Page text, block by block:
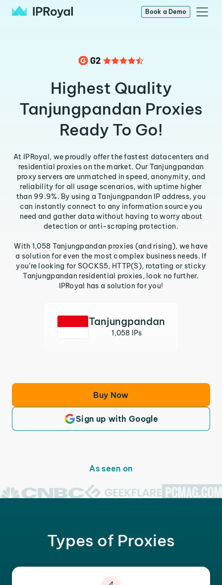
Book a Demo
Highest Quality
Tanjungpandan Proxies
Ready To Go!
At IPRoyal, we proudly offer the fastest datacenters and
residential proxies on the market. Our Tanjungpandan
proxy servers are unmatched in speed, anonymity, and
reliability for all usage scenarios, with uptime higher
than 99.9%. By using a Tanjungpandan IP address, you
can instantly connect to any information source you
need and gather data without having to worry about
detection or anti-scraping protection.
With 1,058 Tanjungpandan proxies (and rising), we have
a solution for even the most complex business needs. If
you’re looking for SOCKS5, HTTP(S), rotating or sticky
Tanjungpandan residential proxies, look no further.
IPRoyal has a solution for you!
Tanjungpandan
1,058 IPs
Buy Now
Sign up with Google
As seen on
Types of Proxies